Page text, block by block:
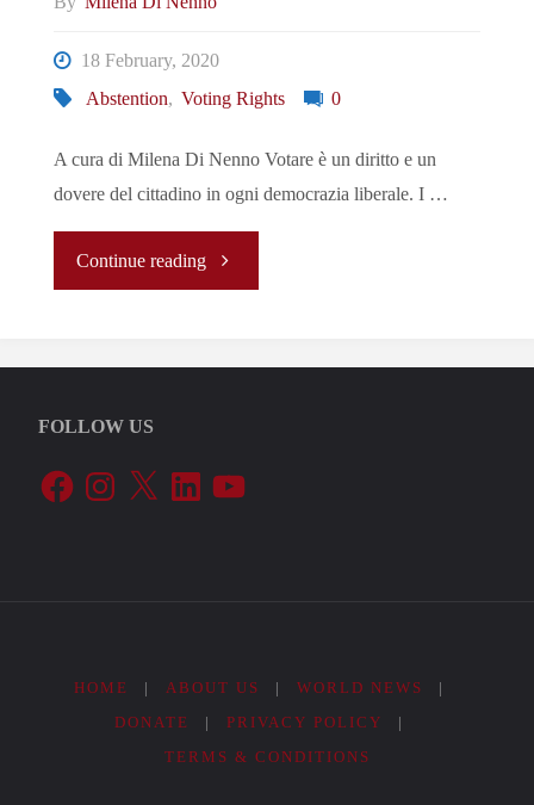
18 February, 2020
Abstention, Voting Rights 0
A cura di Milena Di Nenno Votare è un diritto e un
dovere del cittadino in ogni democrazia liberale. I …
Continue reading"Diritto
dovere
obbligo
FOLLOW US
FacebookInstagram
X LinkedInYouTube
HOME | ABOUT US | WORLD NEWS
|
DONATE
| PRIVACY POLICY
|
TERMS & CONDITIONS